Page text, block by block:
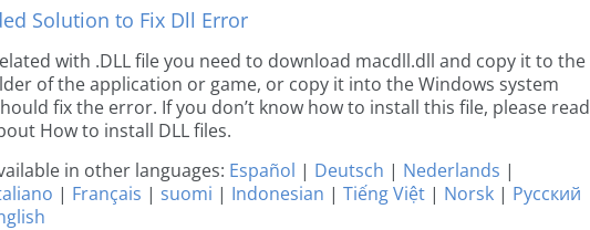
Solution to Fix Dll Error
with .DLL file you need to download macdll.dll and copy it to the
of the application or game, or copy it into the Windows system
fix the error. If you don’t know how to install this file, please read
How to install DLL files.
in other languages: Español | Deutsch | Nederlands |
| Français | suomi | Indonesian | Tiếng Việt | Norsk | Русский